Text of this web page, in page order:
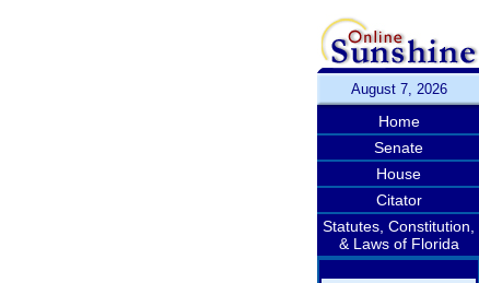
August 7, 2026
Home
Senate
House
Citator
Statutes, Constitution,
& Laws of Florida